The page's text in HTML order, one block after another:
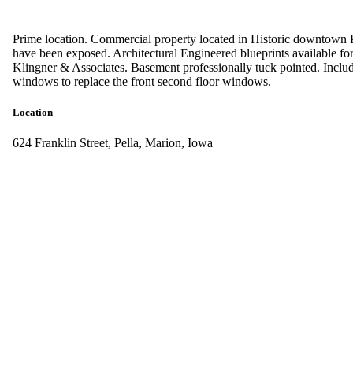
Prime location. Commercial property located in Historic
have been exposed. Architectural Engineered blueprints available
Klingner & Associates. Basement professionally tuck pointed.
windows to replace the front second floor windows.
Location
624 Franklin Street, Pella, Marion, Iowa